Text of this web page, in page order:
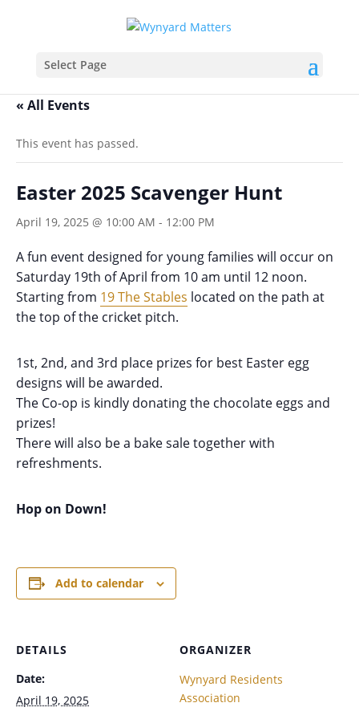
Select Page
« All Events
This event has passed.
Easter 2025 Scavenger Hunt
April 19, 2025 @ 10:00 AM - 12:00 PM
A fun event designed for young families will occur on
Saturday 19th of April from 10 am until 12 noon.
Starting from 19 The Stables located on the path at
the top of the cricket pitch.
1st, 2nd, and 3rd place prizes for best Easter egg
designs will be awarded.
The Co-op is kindly donating the chocolate eggs and
prizes!
There will also be a bake sale together with
refreshments.
Hop on Down!
Add to calendar
DETAILS
Date:
April 19, 2025
ORGANIZER
Wynyard Residents
Association